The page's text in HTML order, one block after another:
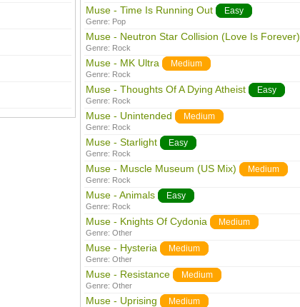
Muse - Time Is Running Out Easy
Genre: Pop
Muse - Neutron Star Collision (Love Is Forever)
Genre: Rock
Muse - MK Ultra Medium
Genre: Rock
Muse - Thoughts Of A Dying Atheist Easy
Genre: Rock
Muse - Unintended Medium
Genre: Rock
Muse - Starlight Easy
Genre: Rock
Muse - Muscle Museum (US Mix) Medium
Genre: Rock
Muse - Animals Easy
Genre: Rock
Muse - Knights Of Cydonia Medium
Genre: Other
Muse - Hysteria Medium
Genre: Other
Muse - Resistance Medium
Genre: Other
Muse - Uprising Medium